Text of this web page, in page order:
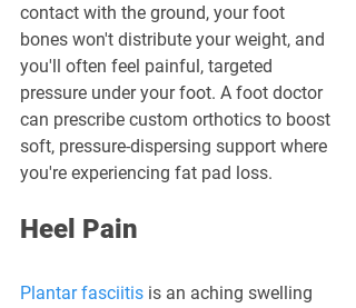
contact with the ground, your foot
bones won't distribute your weight, and
you'll often feel painful, targeted
pressure under your foot. A foot doctor
can prescribe custom orthotics to boost
soft, pressure-dispersing support where
you're experiencing fat pad loss.
Heel Pain
Plantar fasciitis is an aching swelling